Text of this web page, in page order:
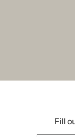
Fill